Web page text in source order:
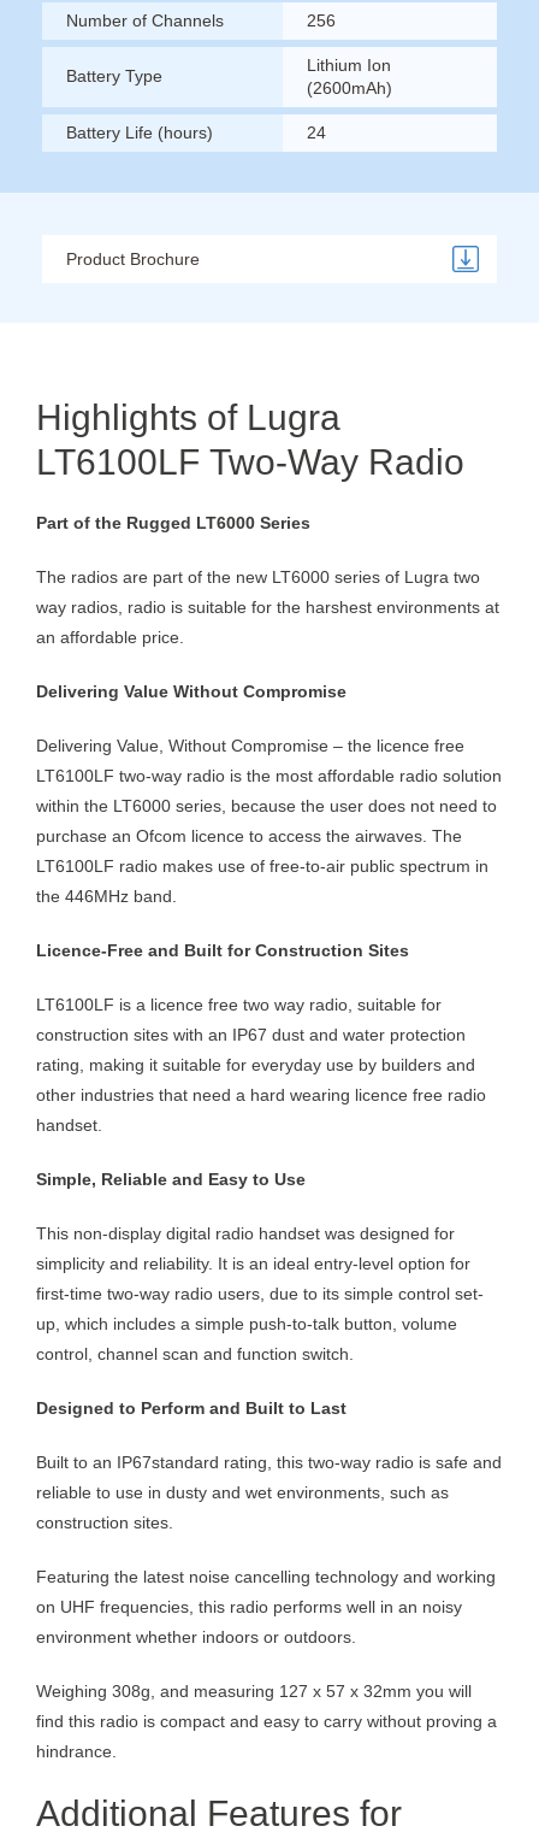
Number of Channels 256
Battery Type
Lithium Ion
(2600mAh)
Battery Life (hours) 24
Product Brochure
Highlights of Lugra
LT6100LF Two-Way Radio
Part of the Rugged LT6000 Series
The radios are part of the new LT6000 series of Lugra two
way radios, radio is suitable for the harshest environments at
an affordable price.
Delivering Value Without Compromise
Delivering Value, Without Compromise – the licence free
LT6100LF two-way radio is the most affordable radio solution
within the LT6000 series, because the user does not need to
purchase an Ofcom licence to access the airwaves. The
LT6100LF radio makes use of free-to-air public spectrum in
the 446MHz band.
Licence-Free and Built for Construction Sites
LT6100LF is a licence free two way radio, suitable for
construction sites with an IP67 dust and water protection
rating, making it suitable for everyday use by builders and
other industries that need a hard wearing licence free radio
handset.
Simple, Reliable and Easy to Use
This non-display digital radio handset was designed for
simplicity and reliability. It is an ideal entry-level option for
first-time two-way radio users, due to its simple control set-
up, which includes a simple push-to-talk button, volume
control, channel scan and function switch.
Designed to Perform and Built to Last
Built to an IP67standard rating, this two-way radio is safe and
reliable to use in dusty and wet environments, such as
construction sites.
Featuring the latest noise cancelling technology and working
on UHF frequencies, this radio performs well in an noisy
environment whether indoors or outdoors.
Weighing 308g, and measuring 127 x 57 x 32mm you will
find this radio is compact and easy to carry without proving a
hindrance.
Additional Features for